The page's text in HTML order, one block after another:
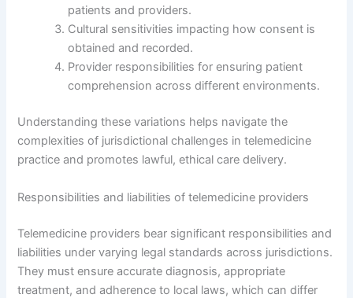
patients and providers.
Cultural sensitivities impacting how consent is
obtained and recorded.
Provider responsibilities for ensuring patient
comprehension across different environments.
Understanding these variations helps navigate the
complexities of jurisdictional challenges in telemedicine
practice and promotes lawful, ethical care delivery.
Responsibilities and liabilities of telemedicine providers
Telemedicine providers bear significant responsibilities and
liabilities under varying legal standards across jurisdictions.
They must ensure accurate diagnosis, appropriate
treatment, and adherence to local laws, which can differ